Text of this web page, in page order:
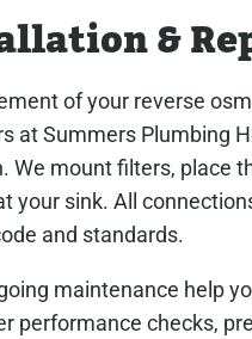
&
of your reverse
at Summers Plumbing
mount filters, place
your sink. All
and standards.
maintenance help
performance checks,